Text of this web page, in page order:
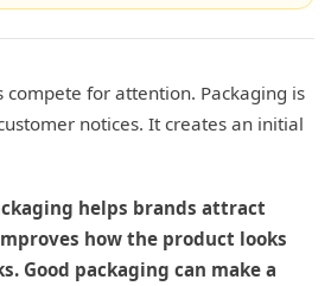
compete for attention. Packaging is
notices. It creates an initial
helps brands attract
how the product looks
Good packaging can make a